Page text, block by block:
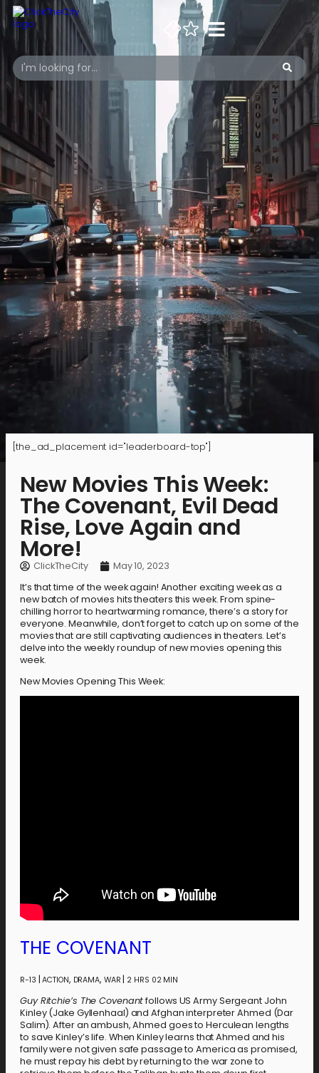
[the_ad_placement id="leaderboard-top"]
New Movies This Week:
The Covenant, Evil Dead
Rise, Love Again and
More!
ClickTheCity
May 10, 2023
It’s that time of the week again! Another exciting week as a
new batch of movies hits theaters this week. From spine-
chilling horror to heartwarming romance, there’s a story for
everyone. Meanwhile, don’t forget to catch up on some of the
movies that are still captivating audiences in theaters. Let’s
delve into the weekly roundup of new movies opening this
week.
New Movies Opening This Week:
THE COVENANT
R-13 |ACTION, DRAMA, WAR | 2 HRS 02 MIN
Guy Ritchie’s The Covenantfollows US Army Sergeant John
Kinley (Jake Gyllenhaal) and Afghan interpreter Ahmed (Dar
Salim). After an ambush, Ahmed goes to Herculean lengths
to save Kinley’s life. When Kinley learns that Ahmed and his
family were not given safe passage to America as promised,
he must repay his debt by returning to the war zone to